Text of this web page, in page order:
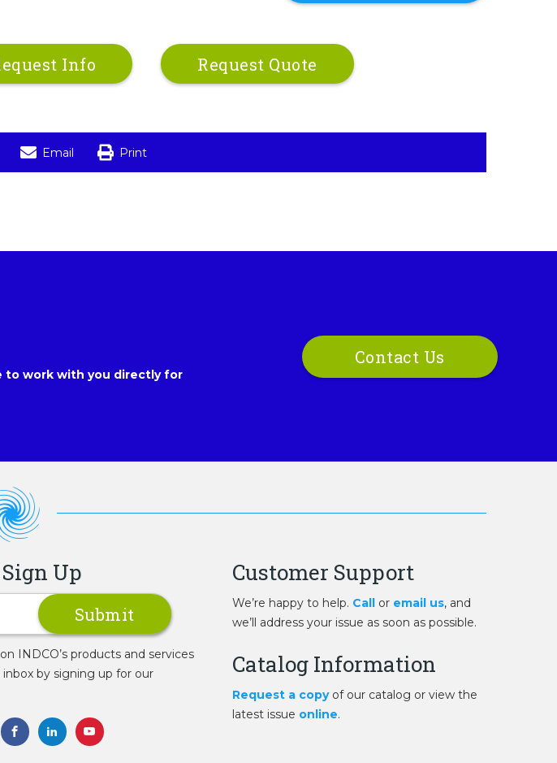
Info Request Quote
Email Print
to work with you directly for
Contact Us
Up
INDCO’s products and services
by signing up for our
Customer Support
We’re happy to help. Call or email us, and
we’ll address your issue as soon as possible.
Catalog Information
Request a copyof our catalog or view the
latest issue online.